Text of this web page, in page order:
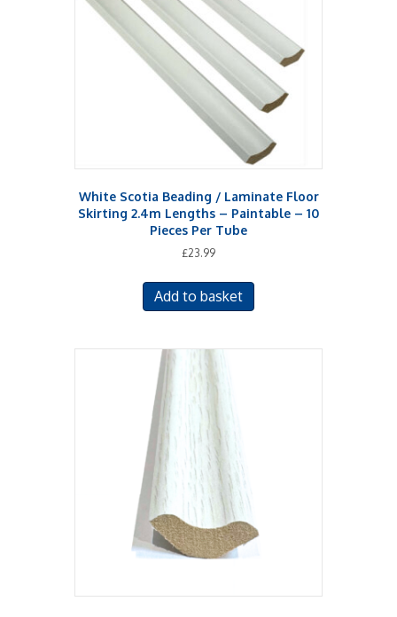
White Scotia Beading / Laminate Floor
Skirting 2.4m Lengths – Paintable – 10
Pieces Per Tube
£23.99
Add to basket